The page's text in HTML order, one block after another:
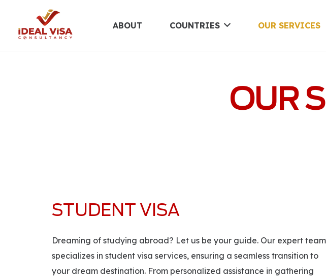
ABOUT COUNTRIES OUR SERVICES
OUR
STUDENT VISA
Dreaming of studying abroad? Let us be your guide. Our expert team
specializes in student visa services, ensuring a seamless transition to
your dream destination. From personalized assistance in gathering